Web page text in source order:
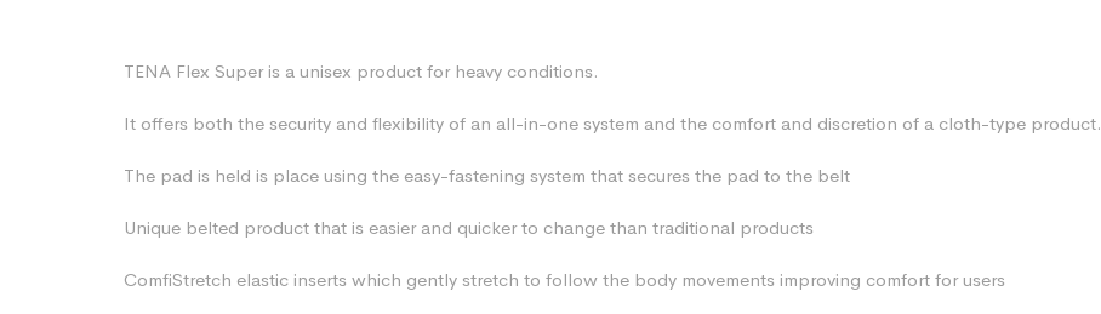
TENA Flex Super is a unisex product for heavy conditions.
It offers both the security and flexibility of an all-in-one system and the comfort and discretion of a cloth-type product.
The pad is held is place using the easy-fastening system that secures the pad to the belt
Unique belted product that is easier and quicker to change than traditional products
ComfiStretch elastic inserts which gently stretch to follow the body movements improving comfort for users